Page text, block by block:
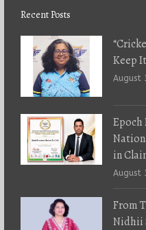
Recent Posts
Keep
August
Epoch
in
August
From
Nidhii